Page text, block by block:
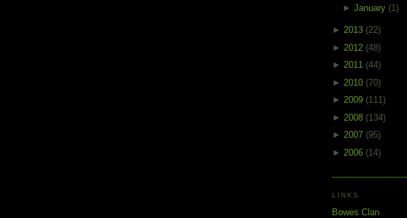
►January (1)
► 2013 (22)
► 2012 (48)
► 2011 (44)
► 2010 (70)
► 2009 (111)
► 2008 (134)
► 2007 (95)
► 2006 (14)
LINKS
Bowes Clan